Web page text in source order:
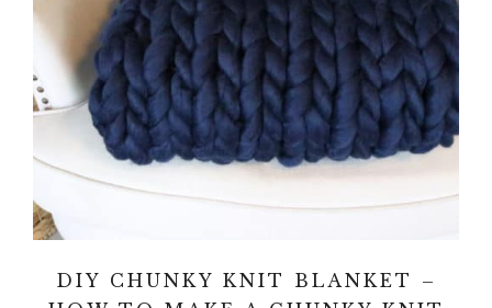
DIY CHUNKY KNIT BLANKET –